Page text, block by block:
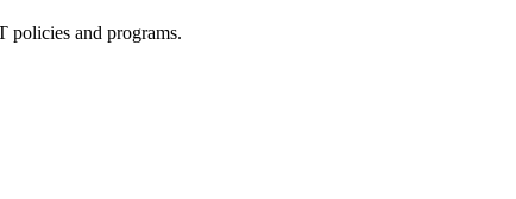
policies and programs.